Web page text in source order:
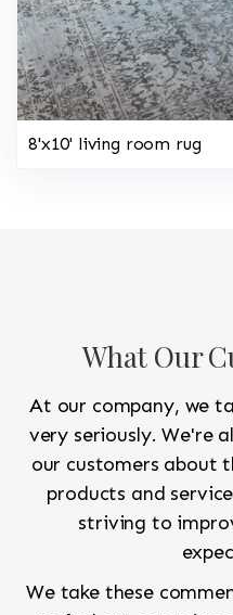
8'x10' living room rug
What Our
At our company, we
very seriously. We're
our customers about
products and
striving to
We take these